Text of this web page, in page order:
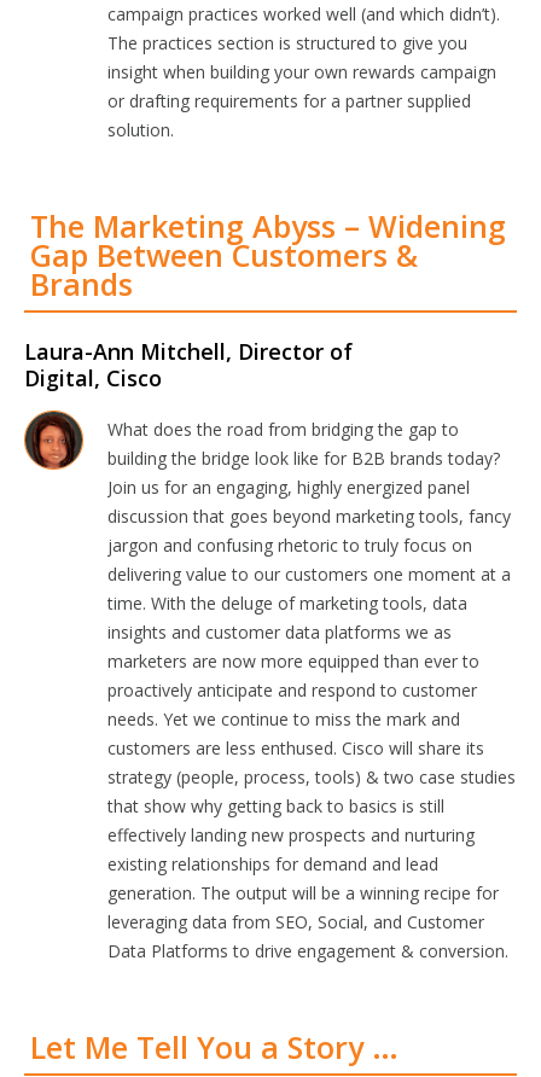
campaign practices worked well (and which didn’t).
The practices section is structured to give you
insight when building your own rewards campaign
or drafting requirements for a partner supplied
solution.
The Marketing Abyss – Widening
Gap Between Customers &
Brands
Laura-Ann Mitchell, Director of
Digital, Cisco
What does the road from bridging the gap to
building the bridge look like for B2B brands today?
Join us for an engaging, highly energized panel
discussion that goes beyond marketing tools, fancy
jargon and confusing rhetoric to truly focus on
delivering value to our customers one moment at a
time. With the deluge of marketing tools, data
insights and customer data platforms we as
marketers are now more equipped than ever to
proactively anticipate and respond to customer
needs. Yet we continue to miss the mark and
customers are less enthused. Cisco will share its
strategy (people, process, tools) & two case studies
that show why getting back to basics is still
effectively landing new prospects and nurturing
existing relationships for demand and lead
generation. The output will be a winning recipe for
leveraging data from SEO, Social, and Customer
Data Platforms to drive engagement & conversion.
Let Me Tell You a Story …